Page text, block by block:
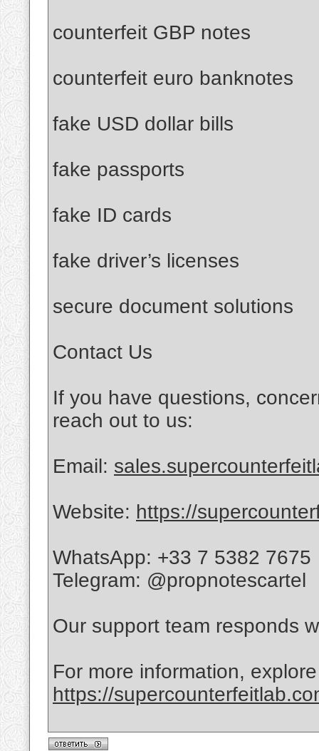
counterfeit GBP notes
counterfeit euro banknotes
fake USD dollar bills
fake passports
fake ID cards
fake driver’s licenses
secure document solutions
Contact Us
If you have questions,
reach out to us:
Email:
Website: https://
WhatsApp: +33 7 5382 7675
Telegram: @propnotescartel
Our support team responds
For more information,
https://